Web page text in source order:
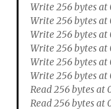
Write 256 bytes at
Write 256 bytes at
Write 256 bytes at
Write 256 bytes at
Write 256 bytes at
Write 256 bytes at
Read 256 bytes
Read 256 bytes at